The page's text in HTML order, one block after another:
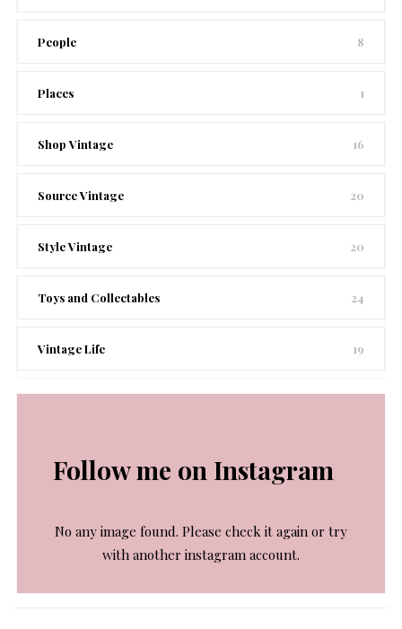
People 8
Places 1
Shop Vintage 16
Source Vintage 20
Style Vintage 20
Toys and Collectables 24
Vintage Life 19
Follow me on Instagram
No any image found. Please check it again or try
with another instagram account.